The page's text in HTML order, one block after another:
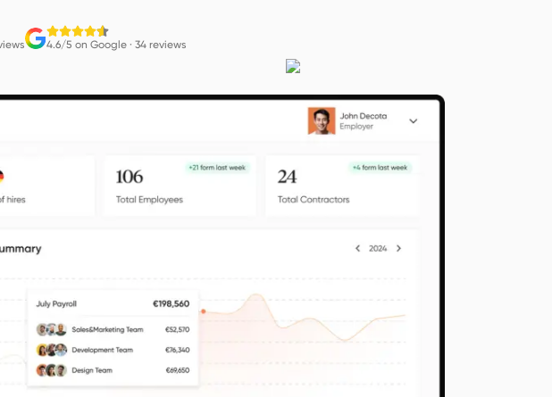
4.6/5 on Google· 34 reviews